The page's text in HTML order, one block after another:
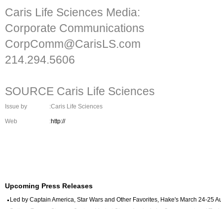
Caris Life Sciences Media:
Corporate Communications
CorpComm@CarisLS.com
214.294.5606
SOURCE Caris Life Sciences
Issue by :Caris Life Sciences
Web :http://
Upcoming Press Releases
Led by Captain America, Star Wars and Other Favorites, Hake's March 24-25